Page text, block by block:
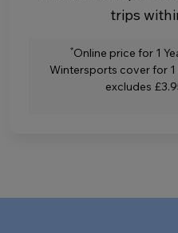
trips
*Online price for 1
Wintersports cover for
excludes